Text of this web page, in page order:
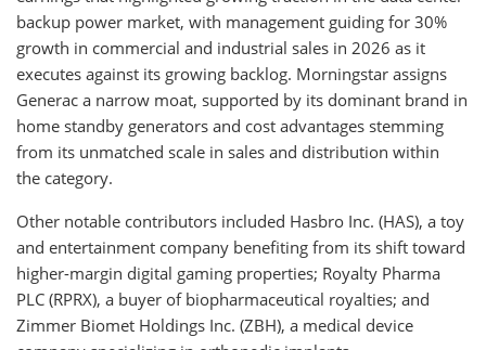
backup power market, with management guiding for 30%
growth in commercial and industrial sales in 2026 as it
executes against its growing backlog. Morningstar assigns
Generac a narrow moat, supported by its dominant brand in
home standby generators and cost advantages stemming
from its unmatched scale in sales and distribution within
the category.
Other notable contributors included Hasbro Inc. (HAS), a toy
and entertainment company benefiting from its shift toward
higher-margin digital gaming properties; Royalty Pharma
PLC (RPRX), a buyer of biopharmaceutical royalties; and
Zimmer Biomet Holdings Inc. (ZBH), a medical device